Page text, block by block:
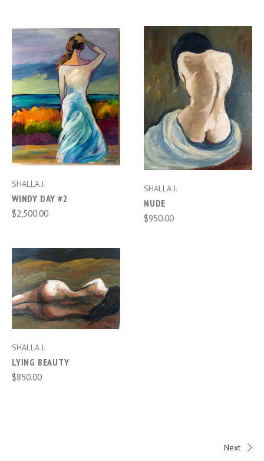
SHALLA J.
WINDY DAY #2
$2,500.00
SHALLA J.
NUDE
$950.00
SHALLA J.
LYING BEAUTY
$850.00
Next